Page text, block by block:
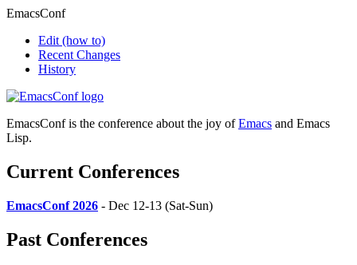
EmacsConf
Edit (how to)
Recent Changes
History
EmacsConf is the conference about the joy ofEmacs and Emacs
Lisp.
Current Conferences
EmacsConf 2026 - Dec 12-13 (Sat-Sun)
Past Conferences